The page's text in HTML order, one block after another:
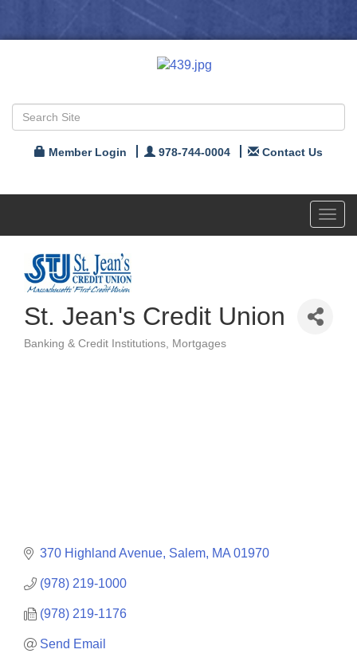
Member Login 978-744-0004 Contact Us
St. Jean's Credit Union
Categories
Banking & Credit Institutions Mortgages
370 Highland Avenue Salem MA 01970
(978) 219-1000
(978) 219-1176
Send Email